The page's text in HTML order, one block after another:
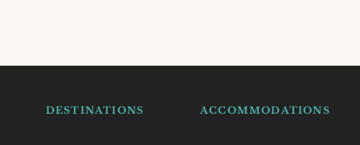
DESTINATIONS ACCOMMODATIONS